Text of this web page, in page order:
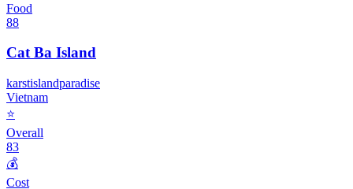
Food
88
Cat Ba Island
karstislandparadise
Vietnam
⭐
Overall
83
💰
Cost